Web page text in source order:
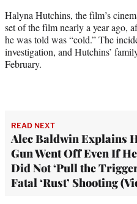
Halyna Hutchins, the film’s
set of the film nearly a year ago,
he was told was “cold.” The
investigation, and Hutchins’
February.
READ NEXT
Alec Baldwin Explains
Gun Went Off Even If He
Did Not ‘Pull the
Fatal ‘Rust’ Shooting